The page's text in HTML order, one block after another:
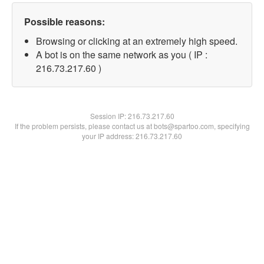
Possible reasons:
Browsing or clicking at an extremely high speed.
A bot is on the same network as you ( IP :
216.73.217.60 )
Session IP:216.73.217.60
If the problem persists, please contact us at bots@spartoo.com, specifying
your IP address: 216.73.217.60